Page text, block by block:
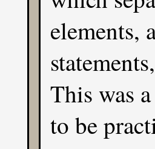
elements,
This was
to be